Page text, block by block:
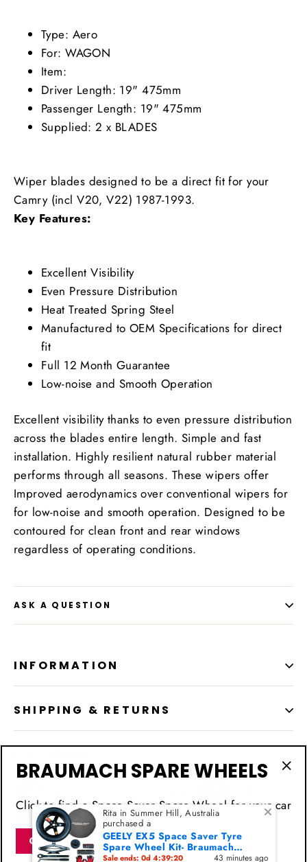
Type: Aero
For: WAGON
Item:
Driver Length: 19" 475mm
Passenger Length: 19" 475mm
Supplied: 2 x BLADES
Wiper blades designed to be a direct fit for your
Camry (incl V20, V22) 1987-1993.
Key Features:
Excellent Visibility
Even Pressure Distribution
Heat Treated Spring Steel
Manufactured to OEM Specifications for direct
fit
Full 12 Month Guarantee
Low-noise and Smooth Operation
Excellent visibility thanks to even pressure distribution
across the blades entire length. Simple and fast
installation. Highly resilient natural rubber material
performs through all seasons. These wipers offer
Improved aerodynamics over conventional wipers for
for low-noise and smooth operation. Designed to be
contoured for clean front and rear windows
regardless of operating conditions.
ASK A QUESTION
INFORMATION
SHIPPING & RETURNS
BRAUMACH SPARE WHEELS
Click to find a Space Saver Spare Wheel for your car
Click for BRAUMACHSPARE now
Rita in Summer Hill, Australia
purchased a
GEELY EX5 Space Saver Tyre
Spare Wheel Kit- Braumach
Models - 2024-2026
Sale ends: 0d 4:39:20 43 minutes ago